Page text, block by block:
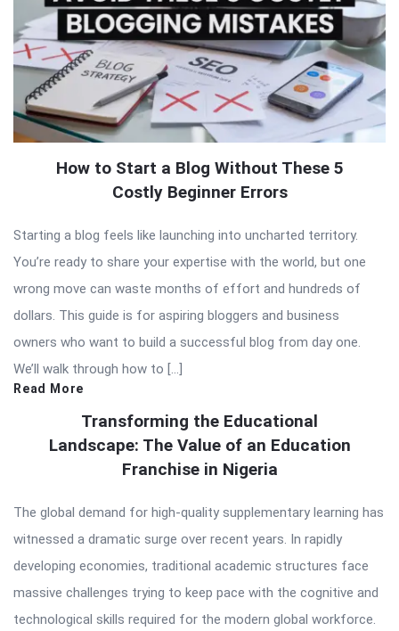
How to Start a Blog Without These 5
Costly Beginner Errors
Starting a blog feels like launching into uncharted territory.
You’re ready to share your expertise with the world, but one
wrong move can waste months of effort and hundreds of
dollars. This guide is for aspiring bloggers and business
owners who want to build a successful blog from day one.
We’ll walk through how to […]
Read More
Transforming the Educational
Landscape: The Value of an Education
Franchise in Nigeria
The global demand for high-quality supplementary learning has
witnessed a dramatic surge over recent years. In rapidly
developing economies, traditional academic structures face
massive challenges trying to keep pace with the cognitive and
technological skills required for the modern global workforce.